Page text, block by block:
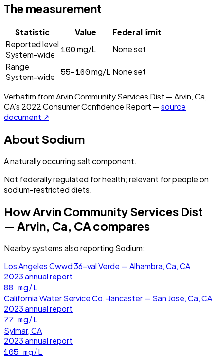
The measurement
Statistic Value
Federal limit
Reported level
System-wide
100mg/L
None set
Range
System-wide
55–160mg/L None set
Verbatim fromArvin Community Services Dist — Arvin, Ca,
CA's 2022Consumer Confidence Report —source
document ↗
About Sodium
A naturally occurring salt component.
Not federally regulated for health; relevant for people on
sodium-restricted diets.
HowArvin Community Services Dist
— Arvin, Ca, CAcompares
Nearby systems also reporting Sodium:
Los Angeles Cwwd 36-val Verde — Alhambra, Ca, CA
2023annual report
88 mg/L
California Water Service Co.-lancaster — San Jose, Ca, CA
2023annual report
77 mg/L
Sylmar, CA
2023annual report
105 mg/L